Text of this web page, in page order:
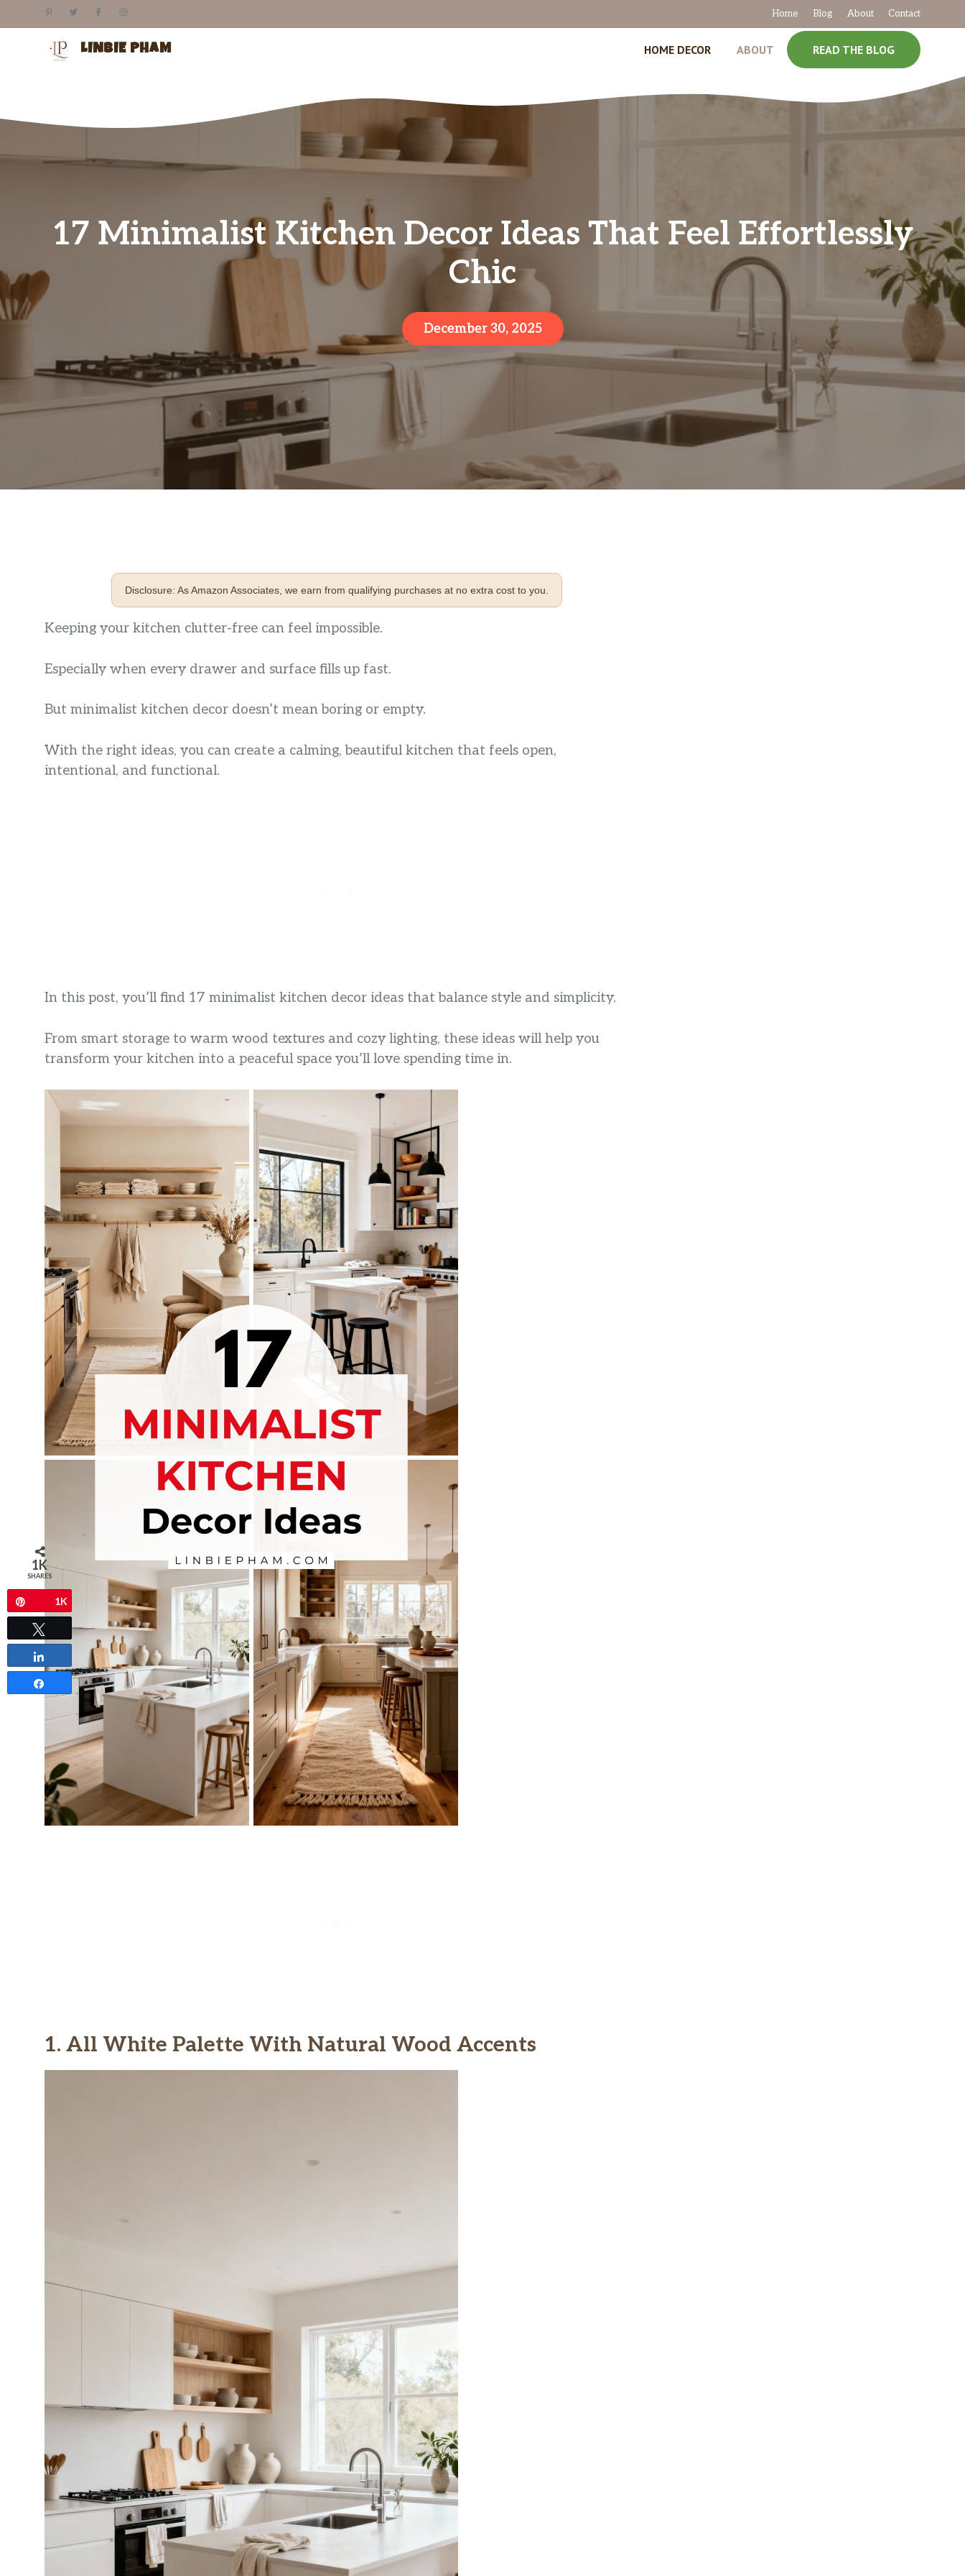
to
Home Blog About Contact
LINBIE PHAM HOME DECOR ABOUT READ THE BLOG
17 Minimalist Kitchen Decor Ideas That Feel Effortlessly
Chic
December 30, 2025
Disclosure: As Amazon Associates, we earn from qualifying purchases at no extra cost to you.
Keeping your kitchen clutter-free can feel impossible.
Especially when every drawer and surface fills up fast.
But minimalist kitchen decor doesn’t mean boring or empty.
With the right ideas, you can create a calming, beautiful kitchen that feels open,
intentional, and functional.
In this post, you’ll find 17 minimalist kitchen decor ideas that balance style and simplicity.
From smart storage to warm wood textures and cozy lighting, these ideas will help you
transform your kitchen into a peaceful space you’ll love spending time in.
1. All White Palette With Natural Wood Accents
1K
SHARES
1K
Tweet